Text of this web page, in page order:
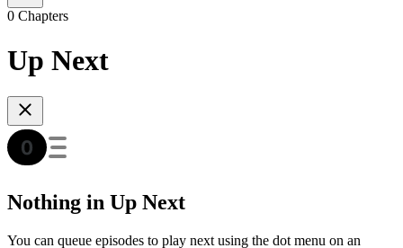
0 Chapters
Up Next
Nothing in Up Next
You can queue episodes to play next using the dot menu on an